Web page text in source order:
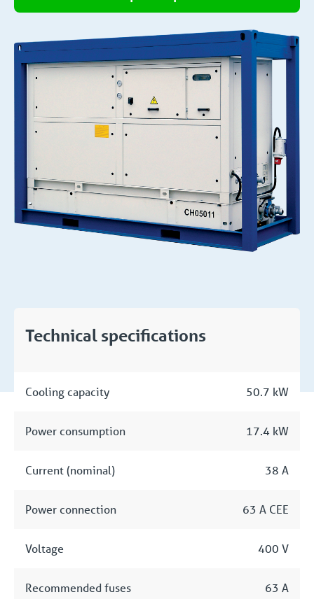
Technical specifications
Cooling capacity 50.7 kW
Power consumption 17.4 kW
Current (nominal) 38 A
Power connection 63 A CEE
Voltage 400 V
Recommended fuses 63 A